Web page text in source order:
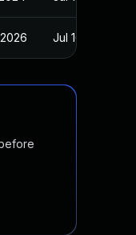
Jul 16, 2024